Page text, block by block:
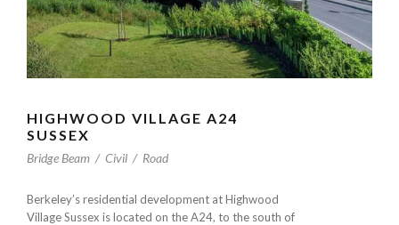
HIGHWOOD VILLAGE A24
SUSSEX
Bridge Beam / Civil / Road
Berkeley’s residential development at Highwood
Village Sussex is located on the A24, to the south of